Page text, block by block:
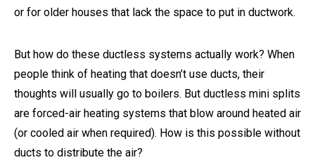
or for older houses that lack the space to put in ductwork.
But how do these ductless systems actually work? When
people think of heating that doesn’t use ducts, their
thoughts will usually go to boilers. But ductless mini splits
are forced-air heating systems that blow around heated air
(or cooled air when required). How is this possible without
ducts to distribute the air?